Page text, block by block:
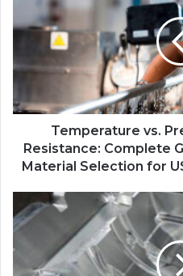
Temperature vs.
Resistance: Complete
Material Selection for